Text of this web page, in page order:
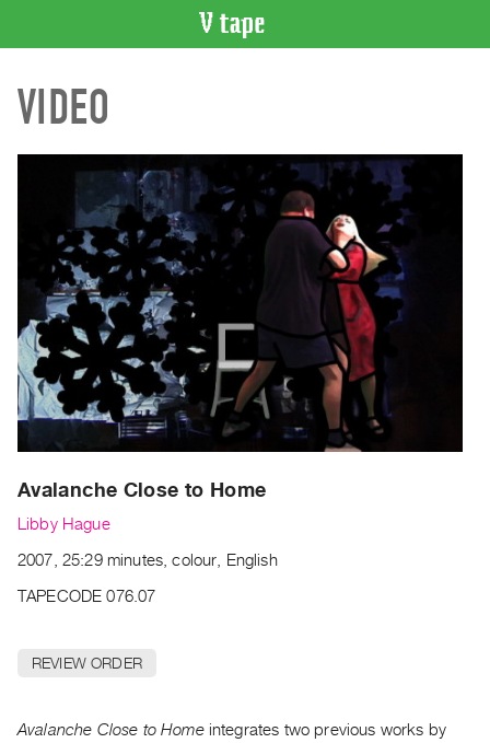
CATALOGUE
Search
Recent
Acquisitions
WHAT’S
ON
Current
and
Upcoming
Archive
Publications
|
PURCHASE
Rent
VIDEO
Avalanche Close to Home
Libby Hague
2007, 25:29 minutes, colour, English
TAPECODE 076.07
REVIEW ORDER
Avalanche Close to Homeintegrates two previous works by